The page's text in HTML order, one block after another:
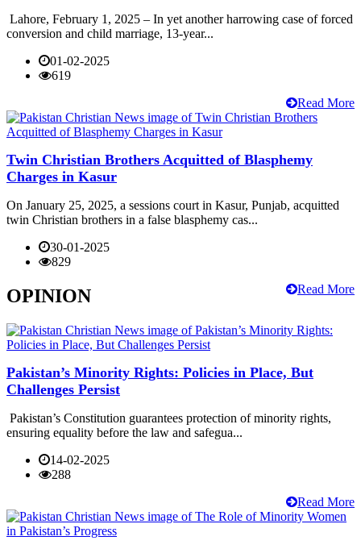
Lahore, February 1, 2025 – In yet another harrowing case of forced
conversion and child marriage, 13-year...
01-02-2025
619
Read More
Twin Christian Brothers Acquitted of Blasphemy
Charges in Kasur
On January 25, 2025, a sessions court in Kasur, Punjab, acquitted
twin Christian brothers in a false blasphemy cas...
30-01-2025
829
Read More
OPINION
Pakistan’s Minority Rights: Policies in Place, But
Challenges Persist
Pakistan’s Constitution guarantees protection of minority rights,
ensuring equality before the law and safegua...
14-02-2025
288
Read More